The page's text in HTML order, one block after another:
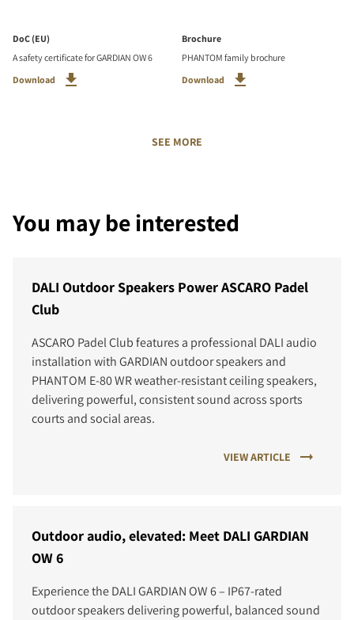
DoC (EU)
A safety certificate for GARDIAN OW 6
Download
Brochure
PHANTOM family brochure
Download
SEE MORE
You may be interested
DALI Outdoor Speakers Power ASCARO Padel
Club
ASCARO Padel Club features a professional DALI audio
installation with GARDIAN outdoor speakers and
PHANTOM E-80 WR weather-resistant ceiling speakers,
delivering powerful, consistent sound across sports
courts and social areas.
VIEW ARTICLE
Outdoor audio, elevated: Meet DALI GARDIAN
OW 6
Experience the DALI GARDIAN OW 6 – IP67-rated
outdoor speakers delivering powerful, balanced sound